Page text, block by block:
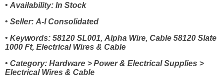
• Availability: In Stock
• Seller: A-I Consolidated
• Keywords: 58120 SL001, Alpha Wire, Cable 58120 Slate
1000 Ft, Electrical Wires & Cable
• Category: Hardware > Power & Electrical Supplies >
Electrical Wires & Cable